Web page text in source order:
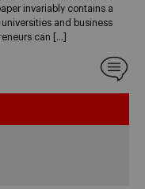
invariably contains a
and business
can […]